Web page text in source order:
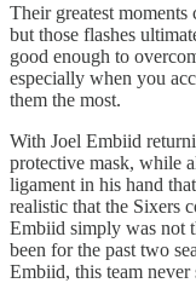
Their greatest
but those flashes
good enough to
especially when you
them the most.
With Joel Embiid
protective mask, while
ligament in his hand
realistic that the Sixers
Embiid simply was not
been for the past two
Embiid, this team never